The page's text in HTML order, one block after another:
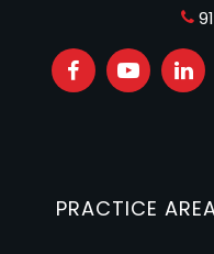
PRACTICE